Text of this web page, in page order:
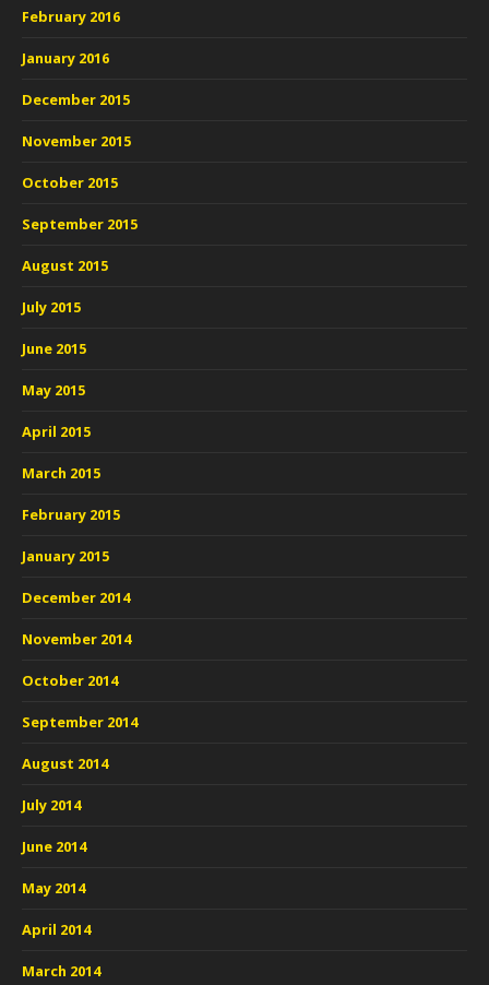
February 2016
January 2016
December 2015
November 2015
October 2015
September 2015
August 2015
July 2015
June 2015
May 2015
April 2015
March 2015
February 2015
January 2015
December 2014
November 2014
October 2014
September 2014
August 2014
July 2014
June 2014
May 2014
April 2014
March 2014